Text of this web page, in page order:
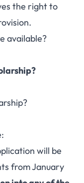
the right to
available?
will be
from January